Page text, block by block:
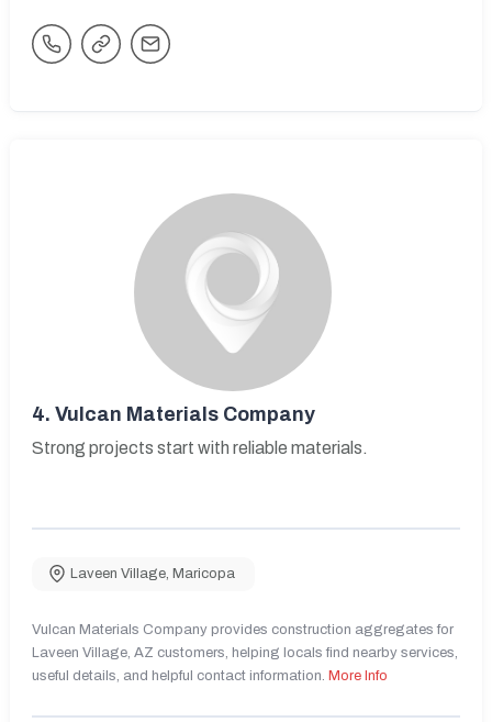
4. Vulcan Materials Company
Strong projects start with reliable materials.
Laveen Village, Maricopa
Vulcan Materials Company provides construction aggregates for
Laveen Village, AZ customers, helping locals find nearby services,
useful details, and helpful contact information. More Info